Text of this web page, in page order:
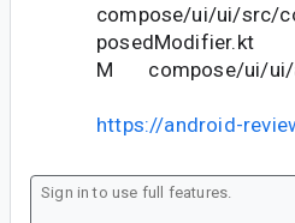
compose/ui/ui/src/
posedModifier.kt
M compose/ui/ui/
https://android-